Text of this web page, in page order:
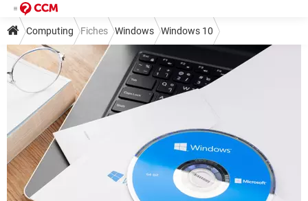
Computing Fiches Windows Windows 10